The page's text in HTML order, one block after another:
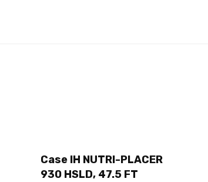
Case IH NUTRI-PLACER
930 HSLD, 47.5 FT